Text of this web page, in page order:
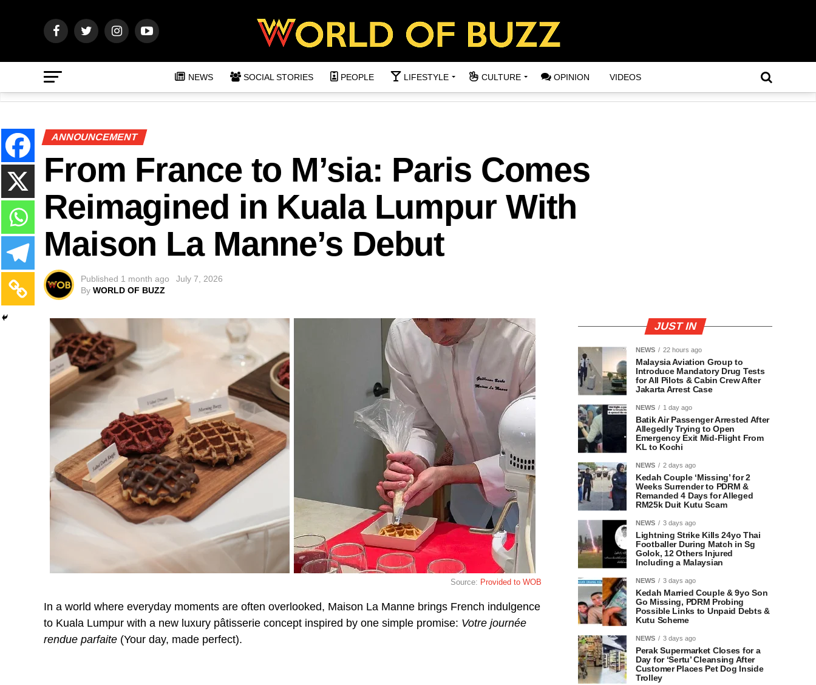
NEWS SOCIAL STORIES PEOPLE LIFESTYLE CULTURE OPINION VIDEOS
ANNOUNCEMENT
From France to M’sia: Paris Comes
Reimagined in Kuala Lumpur With
Maison La Manne’s Debut
Published 1 month ago
July 7, 2026
By WORLD OF BUZZ
Source: Provided to WOB
In a world where everyday moments are often overlooked, Maison La Manne brings French indulgence
to Kuala Lumpur with a new luxury pâtisserie concept inspired by one simple promise: Votre journée
rendue parfaite (Your day, made perfect).
JUST IN
NEWS 22 hours ago
Malaysia Aviation Group to
Introduce Mandatory Drug Tests
for All Pilots & Cabin Crew After
Jakarta Arrest Case
NEWS 1 day ago
Batik Air Passenger Arrested After
Allegedly Trying to Open
Emergency Exit Mid-Flight From
KL to Kochi
NEWS 2 days ago
Kedah Couple ‘Missing’ for 2
Weeks Surrender to PDRM &
Remanded 4 Days for Alleged
RM25k Duit Kutu Scam
NEWS 3 days ago
Lightning Strike Kills 24yo Thai
Footballer During Match in Sg
Golok, 12 Others Injured
Including a Malaysian
NEWS 3 days ago
Kedah Married Couple & 9yo Son
Go Missing, PDRM Probing
Possible Links to Unpaid Debts &
Kutu Scheme
NEWS 3 days ago
Perak Supermarket Closes for a
Day for ‘Sertu’ Cleansing After
Customer Places Pet Dog Inside
Trolley